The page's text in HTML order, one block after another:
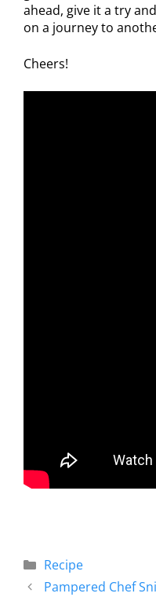
ahead, give it a try
on a journey to
Cheers!
Recipe
Pampered Chef